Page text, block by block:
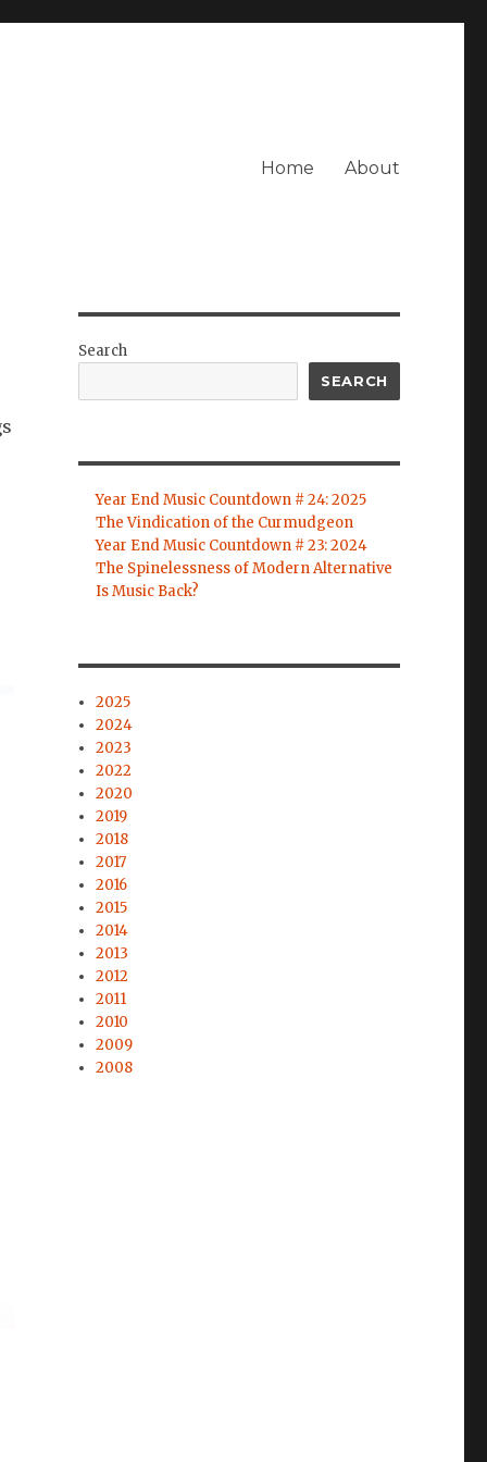
Home About
Search
SEARCH
Year End Music Countdown # 24: 2025
The Vindication of the Curmudgeon
Year End Music Countdown # 23: 2024
The Spinelessness of Modern Alternative
Is Music Back?
2025
2024
2023
2022
2020
2019
2018
2017
2016
2015
2014
2013
2012
2011
2010
2009
2008